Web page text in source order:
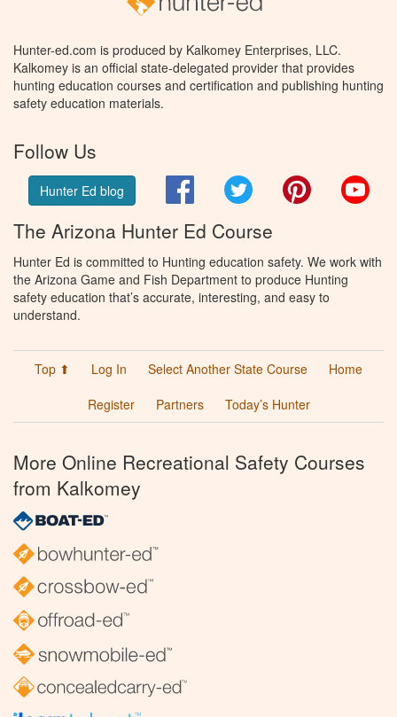
Hunter-ed.com is produced by Kalkomey Enterprises, LLC.
Kalkomey is an official state-delegated provider that provides
hunting education courses and certification and publishing hunting
safety education materials.
Follow Us
Hunter Ed blog FacebookTwitter Pinterest
The Arizona Hunter Ed Course
Hunter Ed is committed to Hunting education safety. We work with
the Arizona Game and Fish Department to produce Hunting
safety education that’s accurate, interesting, and easy to
understand.
Top ⬆ Log In Select Another State Course
Home
Register
Partners Today’s Hunter
More Online Recreational Safety Courses
from Kalkomey